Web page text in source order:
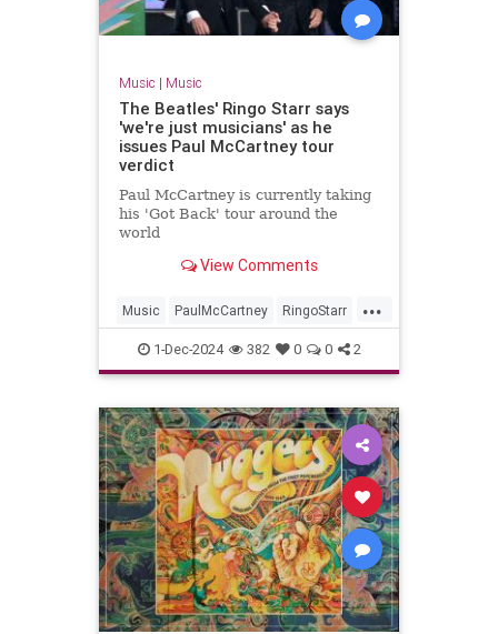
Music | Music
The Beatles' Ringo Starr says
'we're just musicians' as he
issues Paul McCartney tour
verdict
Paul McCartney is currently taking
his 'Got Back' tour around the
world
View Comments
...
Music PaulMcCartney RingoStarr
TheBeatles
1-Dec-2024 382 0 0 2